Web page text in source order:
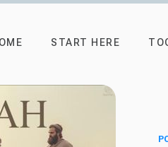
START HERE